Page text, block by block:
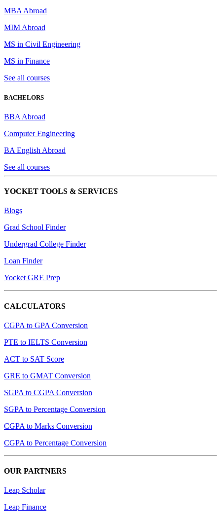
MBA Abroad
MIM Abroad
MS in Civil Engineering
MS in Finance
See all courses
BACHELORS
BBA Abroad
Computer Engineering
BA English Abroad
See all courses
YOCKET TOOLS & SERVICES
Blogs
Grad School Finder
Undergrad College Finder
Loan Finder
Yocket GRE Prep
CALCULATORS
CGPA to GPA Conversion
PTE to IELTS Conversion
ACT to SAT Score
GRE to GMAT Conversion
SGPA to CGPA Conversion
SGPA to Percentage Conversion
CGPA to Marks Conversion
CGPA to Percentage Conversion
OUR PARTNERS
Leap Scholar
Leap Finance